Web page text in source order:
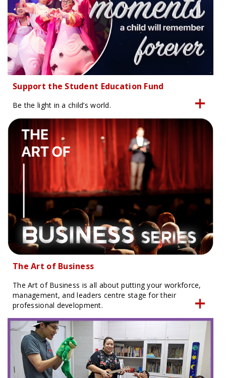
Support the Student Education Fund
Be the light in a child’s world.
The Art of Business
The Art of Business is all about putting your workforce,
management, and leaders centre stage for their
professional development.